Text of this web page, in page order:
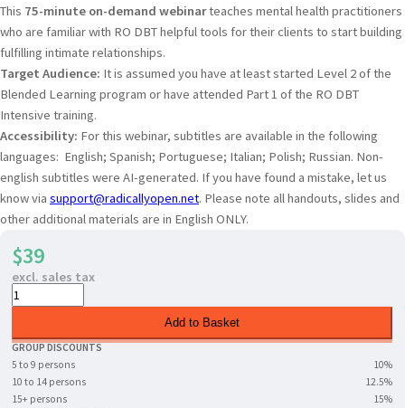
This 75-minute on-demand webinarteaches mental health practitioners
who are familiar with RO DBT helpful tools for their clients to start building
fulfilling intimate relationships.
Target Audience: It is assumed you have at least started Level 2 of the
Blended Learning program or have attended Part 1 of the RO DBT
Intensive training.
Accessibility: For this webinar, subtitles are available in the following
languages: English; Spanish; Portuguese; Italian; Polish; Russian. Non-
english subtitles were AI-generated. If you have found a mistake, let us
know via support@radicallyopen.net. Please note all handouts, slides and
other additional materials are in English ONLY.
$39
excl. sales tax
Add to Basket
GROUP DISCOUNTS
5 to 9 persons
10%
10 to 14 persons
12.5%
15+ persons
15%